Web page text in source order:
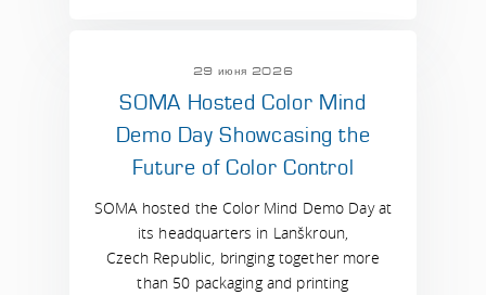
29 июня 2026
SOMA Hosted Color Mind
Demo Day Showcasing the
Future of Color Control
SOMA hosted the Color Mind Demo Day at
its headquarters in Lanškroun,
Czech Republic, bringing together more
than 50 packaging and printing